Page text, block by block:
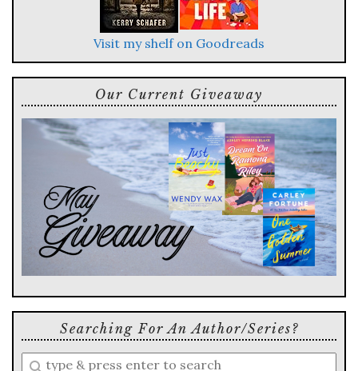
Visit my shelf on Goodreads
Our Current Giveaway
Searching For An Author/series?
Enter